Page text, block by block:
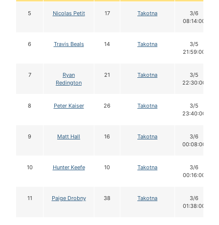
5 Nicolas Petit 17 Takotna
3/6
08:14:00
6 Travis Beals 14 Takotna
3/5
21:59:00
7
Ryan
Redington
21 Takotna
3/5
22:30:00
8 Peter Kaiser 26 Takotna
3/5
23:40:00
9 Matt Hall 16 Takotna
3/6
00:08:00
10 Hunter Keefe 10 Takotna
3/6
00:16:00
11 Paige Drobny 38 Takotna
3/6
01:38:00